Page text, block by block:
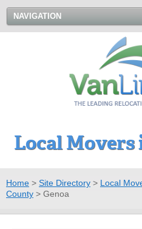
NAVIGATION
Local Movers
Home > Site Directory > Local
County > Genoa